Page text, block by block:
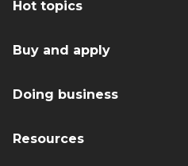
Hot topics
Buy and apply
Doing business
Resources